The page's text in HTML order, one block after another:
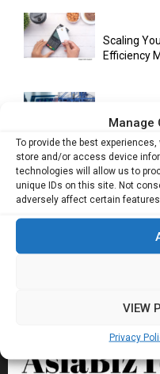
Manage
To provide the best
store and/or access device
technologies will allow us to
unique IDs on this site. Not
adversely affect certain
VIEW
Privacy
Scaling
Efficiency
AI Has